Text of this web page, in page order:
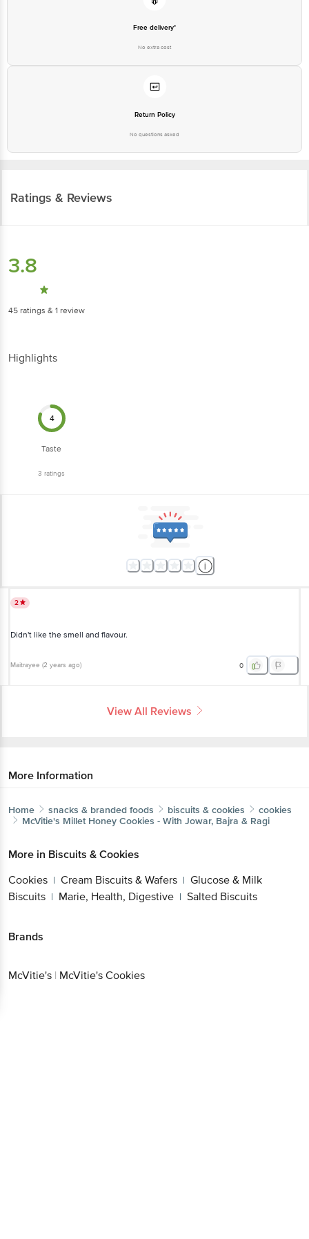
Free delivery*
No extra cost
Return Policy
No questions asked
Ratings & Reviews
3.8
45 ratings & 1 review
Highlights
4
Taste
3 ratings
2
Didn't like the smell and flavour.
Maitrayee (2 years ago) 0
View All Reviews
More Information
Home snacks & branded foods biscuits & cookies
cookies
McVitie's Millet Honey Cookies - With Jowar, Bajra & Ragi
More in Biscuits & Cookies
Cookies | Cream Biscuits & Wafers | Glucose & Milk
Biscuits | Marie, Health, Digestive | Salted Biscuits
Brands
McVitie's | McVitie's Cookies